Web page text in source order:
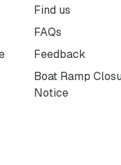
Find us
FAQs
Feedback
Boat Ramp
Notice